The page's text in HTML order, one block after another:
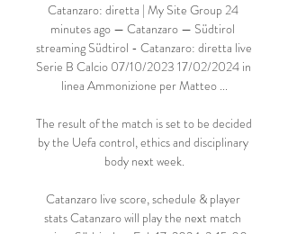
Catanzaro: diretta | My Site Group 24
minutes ago — Catanzaro — Südtirol
streaming Südtirol - Catanzaro: diretta live
Serie B Calcio 07/10/2023 17/02/2024 in
linea Ammonizione per Matteo ...
The result of the match is set to be decided
by the Uefa control, ethics and disciplinary
body next week.
Catanzaro live score, schedule & player
stats Catanzaro will play the next match